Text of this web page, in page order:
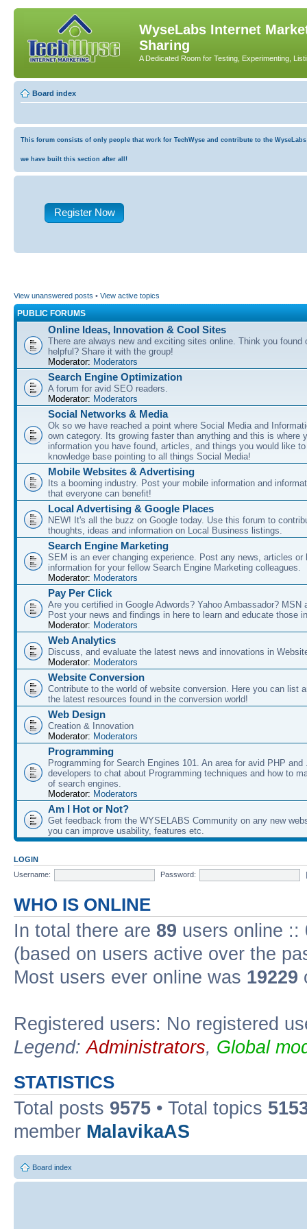
WyseLabs Internet
Sharing
A Dedicated Room for Testing, Experimenting,
Board index
This forum consists of only people that work for TechWyse and contribute to the
we have built this section after all!
Register Now
View unanswered posts • View active topics
PUBLIC FORUMS
Online Ideas, Innovation & Cool Sites
There are always new and exciting sites online. Think you found
helpful? Share it with the group!
Moderator: Moderators
Search Engine Optimization
A forum for avid SEO readers.
Moderator: Moderators
Social Networks & Media
Ok so we have reached a point where Social Media and
own category. Its growing faster than anything and this is where
information you have found, articles, and things you would like
knowledge base pointing to all things Social Media!
Mobile Websites & Advertising
Its a booming industry. Post your mobile information and
that everyone can benefit!
Local Advertising & Google Places
NEW! It's all the buzz on Google today. Use this forum to
thoughts, ideas and information on Local Business listings.
Search Engine Marketing
SEM is an ever changing experience. Post any news, articles or
information for your fellow Search Engine Marketing colleagues.
Moderator: Moderators
Pay Per Click
Are you certified in Google Adwords? Yahoo Ambassador? MSN
Post your news and findings in here to learn and educate those
Moderator: Moderators
Web Analytics
Discuss, and evaluate the latest news and innovations in
Moderator: Moderators
Website Conversion
Contribute to the world of website conversion. Here you can list
the latest resources found in the conversion world!
Web Design
Creation & Innovation
Moderator: Moderators
Programming
Programming for Search Engines 101. An area for avid PHP and
developers to chat about Programming techniques and how to
of search engines.
Moderator: Moderators
Am I Hot or Not?
Get feedback from the WYSELABS Community on any new
you can improve usability, features etc.
LOGIN
Username:
Password:
WHO IS ONLINE
In total there are 89 users online ::
(based on users active over the
Most users ever online was 19229
Registered users: No registered
Legend:Administrators, Global
STATISTICS
Total posts 9575 • Total topics
member MalavikaAS
Board index